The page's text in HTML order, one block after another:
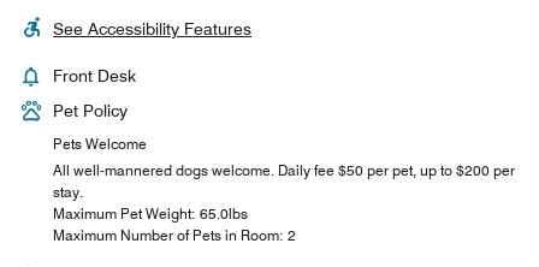
See Accessibility Features
Front Desk
Pet Policy
Pets Welcome
All well-mannered dogs welcome. Daily fee $50 per pet, up to $200 per
stay.
Maximum Pet Weight: 65.0lbs
Maximum Number of Pets in Room: 2